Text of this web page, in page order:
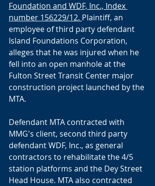
Foundation and WDF, Inc., Index
number 156229/12. Plaintiff, an
employee of third party defendant
Island Foundations Corporation,
alleges that he was injured when he
fell into an open manhole at the
Fulton Street Transit Center major
construction project launched by the
MTA.
Defendant MTA contracted with
MMG's client, second third party
defendant WDF, Inc., as general
contractors to rehabilitate the 4/5
station platforms and the Dey Street
Head House. MTA also contracted